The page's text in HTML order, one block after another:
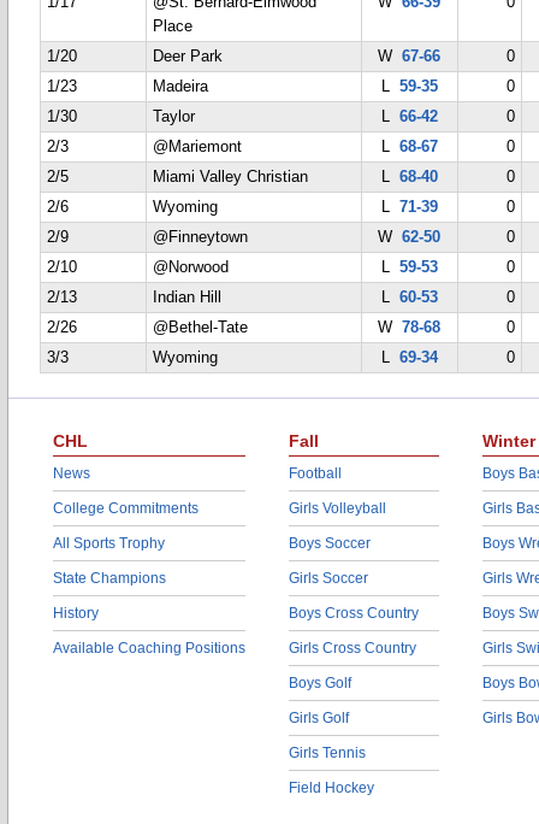
Place
1/20 Deer Park W67-66
0
1/23
Madeira L 59-35
0
1/30
Taylor L 66-42
0
2/3
@Mariemont L 68-67
0
2/5
Miami Valley Christian L 68-40
0
2/6
Wyoming L 71-39
0
2/9
@Finneytown W62-50
0
2/10
@Norwood L 59-53
0
2/13
Indian Hill L 60-53
0
2/26
@Bethel-Tate W78-68
0
3/3
Wyoming L 69-34 0
CHL
News
College Commitments
All Sports Trophy
State Champions
History
Available Coaching Positions
Fall
Football
Girls Volleyball
Boys Soccer
Girls Soccer
Boys Cross Country
Girls Cross Country
Boys Golf
Girls Golf
Girls Tennis
Field Hockey
Winter
Boys
Girls
Boys
Girls
Boys
Girls
Boys
Girls